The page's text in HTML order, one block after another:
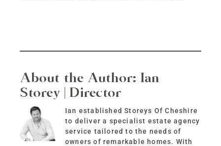
About the Author: Ian
Storey | Director
Ian established Storeys Of Cheshire
to deliver a specialist estate agency
service tailored to the needs of
owners of remarkable homes. With